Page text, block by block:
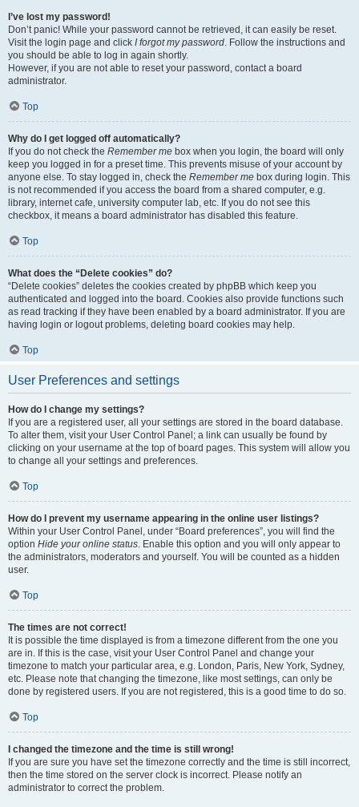
I’ve lost my password!
Don’t panic! While your password cannot be retrieved, it can easily be reset.
Visit the login page and click I forgot my password. Follow the instructions and
you should be able to log in again shortly.
However, if you are not able to reset your password, contact a board
administrator.
Top
Why do I get logged off automatically?
If you do not check the Remember me box when you login, the board will only
keep you logged in for a preset time. This prevents misuse of your account by
anyone else. To stay logged in, check the Remember me box during login. This
is not recommended if you access the board from a shared computer, e.g.
library, internet cafe, university computer lab, etc. If you do not see this
checkbox, it means a board administrator has disabled this feature.
Top
What does the “Delete cookies” do?
“Delete cookies” deletes the cookies created by phpBB which keep you
authenticated and logged into the board. Cookies also provide functions such
as read tracking if they have been enabled by a board administrator. If you are
having login or logout problems, deleting board cookies may help.
Top
User Preferences and settings
How do I change my settings?
If you are a registered user, all your settings are stored in the board database.
To alter them, visit your User Control Panel; a link can usually be found by
clicking on your username at the top of board pages. This system will allow you
to change all your settings and preferences.
Top
How do I prevent my username appearing in the online user listings?
Within your User Control Panel, under “Board preferences”, you will find the
option Hide your online status. Enable this option and you will only appear to
the administrators, moderators and yourself. You will be counted as a hidden
user.
Top
The times are not correct!
It is possible the time displayed is from a timezone different from the one you
are in. If this is the case, visit your User Control Panel and change your
timezone to match your particular area, e.g. London, Paris, New York, Sydney,
etc. Please note that changing the timezone, like most settings, can only be
done by registered users. If you are not registered, this is a good time to do so.
Top
I changed the timezone and the time is still wrong!
If you are sure you have set the timezone correctly and the time is still incorrect,
then the time stored on the server clock is incorrect. Please notify an
administrator to correct the problem.